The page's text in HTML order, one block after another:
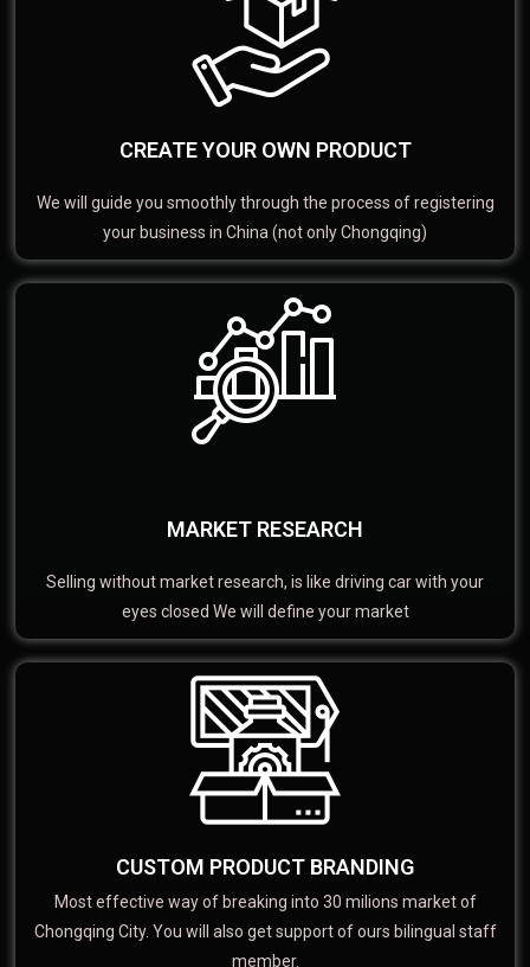
CREATE YOUR OWN PRODUCT
We will guide you smoothly through the process of registering
your business in China (not only Chongqing)
MARKET RESEARCH
Selling without market research, is like driving car with your
eyes closed We will define your market
CUSTOM PRODUCT BRANDING
Most effective way of breaking into 30 milions market of
Chongqing City. You will also get support of ours bilingual staff
member.